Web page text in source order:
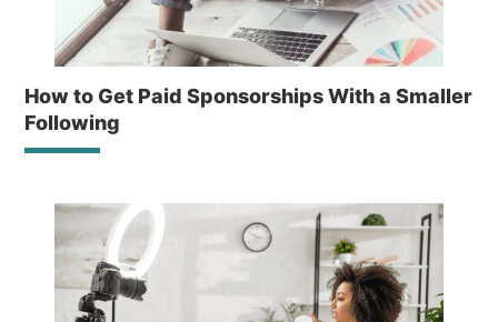
How to Get Paid Sponsorships With a Smaller
Following